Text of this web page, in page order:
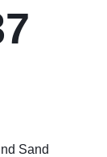
Sand